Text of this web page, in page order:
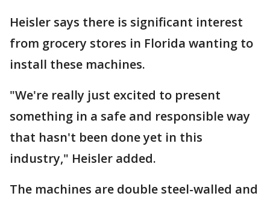
Heisler says there is significant interest
from grocery stores in Florida wanting to
install these machines.
"We're really just excited to present
something in a safe and responsible way
that hasn't been done yet in this
industry," Heisler added.
The machines are double steel-walled and